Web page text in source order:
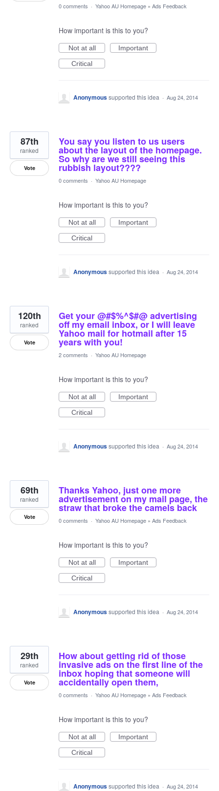
0 comments · Yahoo AU Homepage » Ads Feedback
How important is this to you?
Not at all
Important
Critical
Anonymoussupported this idea · Aug 24, 2014
You say you listen to us users
about the layout of the homepage.
So why are we still seeing this
rubbish layout????
87th
ranked
Vote
0 comments · Yahoo AU Homepage
How important is this to you?
Not at all
Important
Critical
Anonymoussupported this idea · Aug 24, 2014
Get your @#$%^$#@ advertising
off my email inbox, or I will leave
Yahoo mail for hotmail after 15
years with you!
120th
ranked
Vote
2 comments · Yahoo AU Homepage
How important is this to you?
Not at all
Important
Critical
Anonymoussupported this idea · Aug 24, 2014
Thanks Yahoo, just one more
advertisement on my mail page, the
straw that broke the camels back
69th
ranked
Vote 0 comments · Yahoo AU Homepage » Ads Feedback
How important is this to you?
Not at all
Important
Critical
Anonymoussupported this idea · Aug 24, 2014
How about getting rid of those
invasive ads on the first line of the
inbox hoping that someone will
accidentally open them,
29th
ranked
Vote
0 comments · Yahoo AU Homepage » Ads Feedback
How important is this to you?
Not at all
Important
Critical
Anonymoussupported this idea · Aug 24, 2014